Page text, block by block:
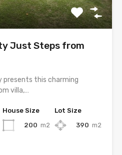
Just Steps from
presents this charming
villa,…
House Size
200 m2
Lot Size
390 m2